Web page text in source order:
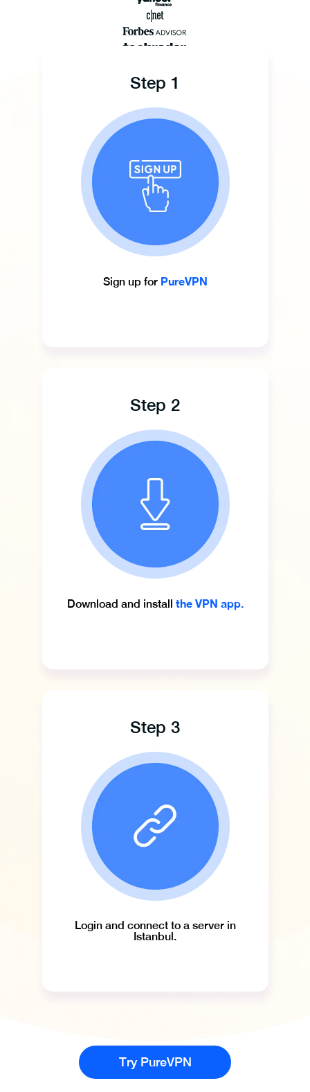
Step 1
Sign up for PureVPN
Step 2
Download and install the VPN app.
Step 3
Login and connect to a server in
Istanbul.
Try PureVPN